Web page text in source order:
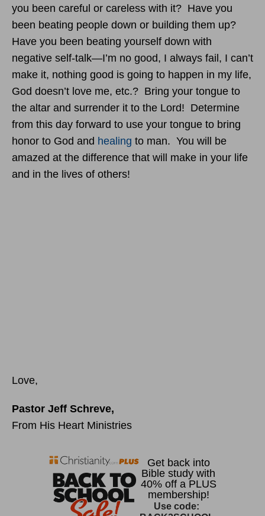
you been careful or careless with it? Have you
been beating people down or building them up?
Have you been beating yourself down with
negative self-talk—I’m no good, I always fail, I can’t
make it, nothing good is going to happen in my life,
God doesn’t love me, etc.? Bring your tongue to
the altar and surrender it to the Lord! Determine
from this day forward to use your tongue to bring
honor to God and healing to man. You will be
amazed at the difference that will make in your life
and in the lives of others!
Love,
Pastor Jeff Schreve,
From His Heart Ministries